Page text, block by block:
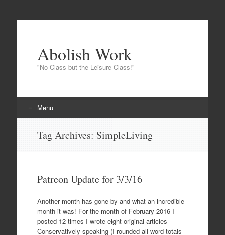
Abolish Work
"No Class but the Leisure Class!"
Menu
Tag Archives: SimpleLiving
Patreon Update for 3/3/16
Another month has gone by and what an incredible
month it was! For the month of February 2016 I
posted 12 times I wrote eight original articles
Conservatively speaking (I rounded all word totals